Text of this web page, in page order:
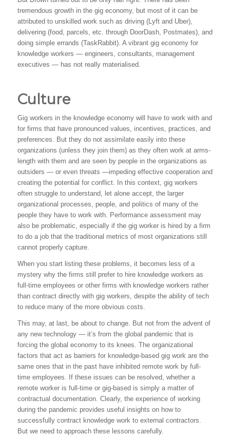
tremendous growth in the gig economy, but most of it can be
attributed to unskilled work such as driving (Lyft and Uber),
delivering (food, parcels, etc. through DoorDash, Postmates), and
doing simple errands (TaskRabbit). A vibrant gig economy for
knowledge workers — engineers, consultants, management
executives — has not really materialised.
Culture
Gig workers in the knowledge economy will have to work with and
for firms that have pronounced values, incentives, practices, and
preferences. But they do not assimilate easily into these
organizations (unless they join them) as they often work at arms-
length with them and are seen by people in the organizations as
outsiders — or even threats —impeding effective cooperation and
creating the potential for conflict. In this context, gig workers
often struggle to understand, let alone accept, the larger
organizational processes, people, and politics of many of the
people they have to work with. Performance assessment may
also be problematic, especially if the gig worker is hired by a firm
to do a job that the traditional metrics of most organizations still
cannot properly capture.
When you start listing these problems, it becomes less of a
mystery why the firms still prefer to hire knowledge workers as
full-time employees or other firms with knowledge workers rather
than contract directly with gig workers, despite the ability of tech
to reduce many of the more obvious costs.
This may, at last, be about to change. But not from the advent of
any new technology — it’s from the global pandemic that is
forcing the global economy to its knees. The organizational
factors that act as barriers for knowledge-based gig work are the
same ones that in the past have inhibited remote work by full-
time employees. If these issues can be resolved, whether a
remote worker is full-time or gig-based is simply a matter of
contractual documentation. Clearly, the experience of working
during the pandemic provides useful insights on how to
successfully contract knowledge work to external contractors.
But we need to approach these lessons carefully.